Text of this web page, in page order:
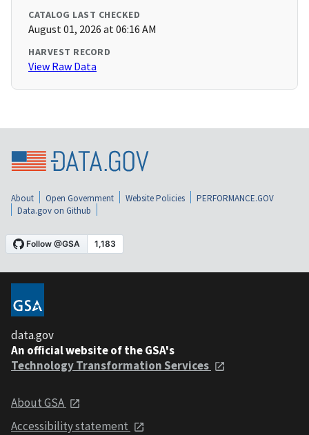
CATALOG LAST CHECKED
August 01, 2026 at 06:16 AM
HARVEST RECORD
View Raw Data
About Open Government Website Policies
PERFORMANCE.GOV
Data.gov on Github
data.gov
An official website of the GSA's
Technology Transformation Services
About GSA
Accessibility statement